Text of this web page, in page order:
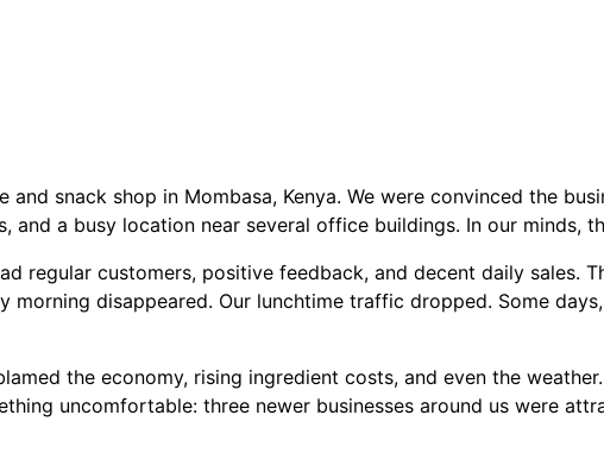
snack shop in Mombasa, Kenya. We were convinced the
a busy location near several office buildings. In our minds,
regular customers, positive feedback, and decent daily sales.
disappeared. Our lunchtime traffic dropped. Some
the economy, rising ingredient costs, and even the
uncomfortable: three newer businesses around us were